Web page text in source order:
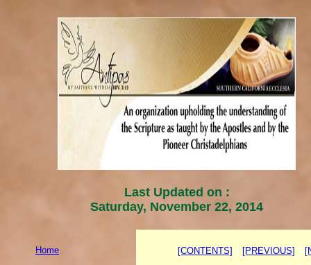
Last Updated on :
Saturday, November 22, 2014
Home [CONTENTS] [PREVIOUS]